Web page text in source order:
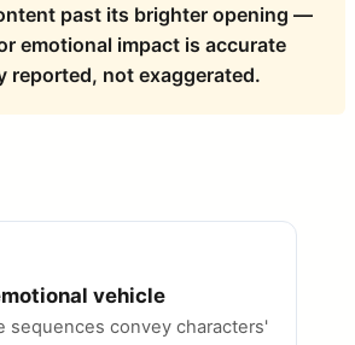
past its brighter opening —
emotional impact is accurate
reported, not exaggerated.
vehicle
sequences convey characters'